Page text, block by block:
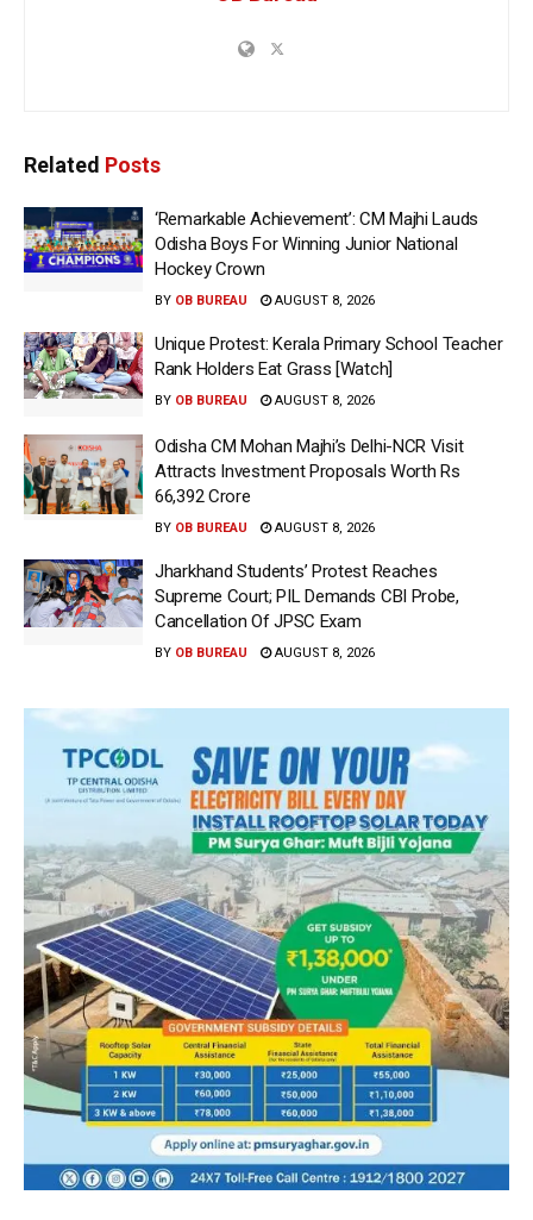
Related Posts
‘Remarkable Achievement’: CM Majhi Lauds
Odisha Boys For Winning Junior National
Hockey Crown
BY OB BUREAU AUGUST 8, 2026
Unique Protest: Kerala Primary School Teacher
Rank Holders Eat Grass [Watch]
BY OB BUREAU AUGUST 8, 2026
Odisha CM Mohan Majhi’s Delhi-NCR Visit
Attracts Investment Proposals Worth Rs
66,392 Crore
BY OB BUREAU AUGUST 8, 2026
Jharkhand Students’ Protest Reaches
Supreme Court; PIL Demands CBI Probe,
Cancellation Of JPSC Exam
BY OB BUREAU AUGUST 8, 2026